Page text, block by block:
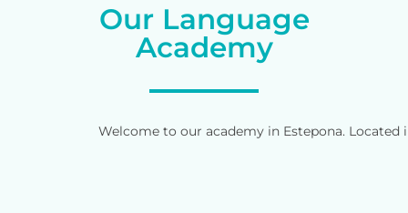
Our Language
Academy
Welcome to our academy in Estepona.